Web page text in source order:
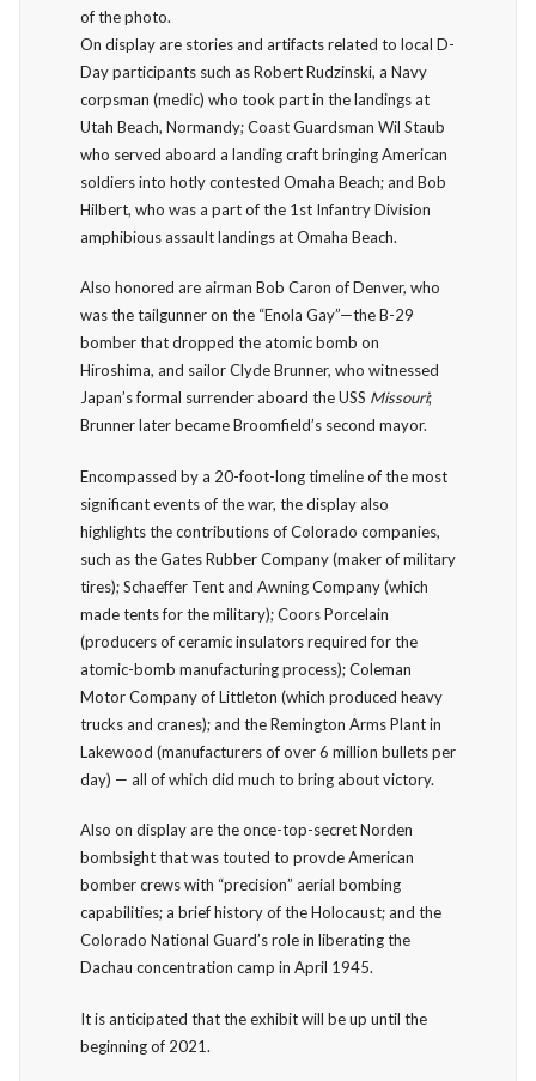
of the photo.
On display are stories and artifacts related to local D-
Day participants such as Robert Rudzinski, a Navy
corpsman (medic) who took part in the landings at
Utah Beach, Normandy; Coast Guardsman Wil Staub
who served aboard a landing craft bringing American
soldiers into hotly contested Omaha Beach; and Bob
Hilbert, who was a part of the 1st Infantry Division
amphibious assault landings at Omaha Beach.
Also honored are airman Bob Caron of Denver, who
was the tailgunner on the “Enola Gay”—the B-29
bomber that dropped the atomic bomb on
Hiroshima, and sailor Clyde Brunner, who witnessed
Japan’s formal surrender aboard the USS Missouri;
Brunner later became Broomfield’s second mayor.
Encompassed by a 20-foot-long timeline of the most
significant events of the war, the display also
highlights the contributions of Colorado companies,
such as the Gates Rubber Company (maker of military
tires); Schaeffer Tent and Awning Company (which
made tents for the military); Coors Porcelain
(producers of ceramic insulators required for the
atomic-bomb manufacturing process); Coleman
Motor Company of Littleton (which produced heavy
trucks and cranes); and the Remington Arms Plant in
Lakewood (manufacturers of over 6 million bullets per
day) — all of which did much to bring about victory.
Also on display are the once-top-secret Norden
bombsight that was touted to provde American
bomber crews with “precision” aerial bombing
capabilities; a brief history of the Holocaust; and the
Colorado National Guard’s role in liberating the
Dachau concentration camp in April 1945.
It is anticipated that the exhibit will be up until the
beginning of 2021.